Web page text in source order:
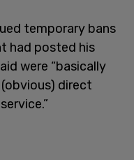
temporary bans
had posted his
were “basically
(obvious) direct